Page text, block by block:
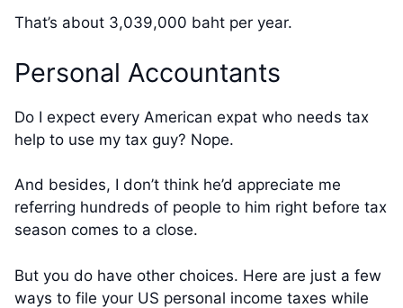
That’s about 3,039,000 baht per year.
Personal Accountants
Do I expect every American expat who needs tax
help to use my tax guy? Nope.
And besides, I don’t think he’d appreciate me
referring hundreds of people to him right before tax
season comes to a close.
But you do have other choices. Here are just a few
ways to file your US personal income taxes while